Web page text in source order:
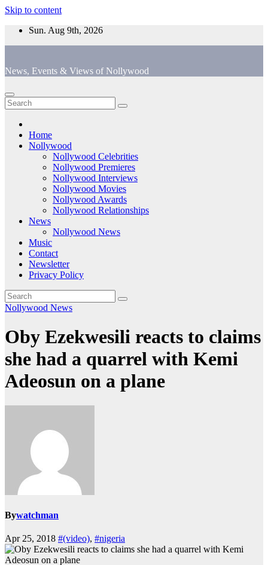
Skip to content
Sun. Aug 9th, 2026
News, Events & Views of Nollywood
Home
Nollywood
Nollywood Celebrities
Nollywood Premieres
Nollywood Interviews
Nollywood Movies
Nollywood Awards
Nollywood Relationships
News
Nollywood News
Music
Contact
Newsletter
Privacy Policy
Nollywood News
Oby Ezekwesili reacts to claims
she had a quarrel with Kemi
Adeosun on a plane
Bywatchman
Apr 25, 2018 #(video), #nigeria